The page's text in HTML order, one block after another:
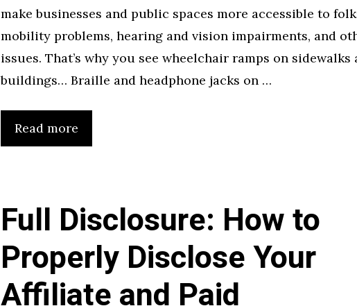
make businesses and public spaces more accessible to
mobility problems, hearing and vision impairments, and
issues. That’s why you see wheelchair ramps on sidewalks
buildings… Braille and headphone jacks on …
Read more
Full Disclosure: How to
Properly Disclose Your
Affiliate and Paid